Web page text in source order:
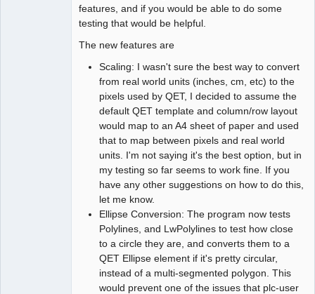
features, and if you would be able to do some
testing that would be helpful.
The new features are
Scaling: I wasn't sure the best way to convert
from real world units (inches, cm, etc) to the
pixels used by QET, I decided to assume the
default QET template and column/row layout
would map to an A4 sheet of paper and used
that to map between pixels and real world
units. I'm not saying it's the best option, but in
my testing so far seems to work fine. If you
have any other suggestions on how to do this,
let me know.
Ellipse Conversion: The program now tests
Polylines, and LwPolylines to test how close
to a circle they are, and converts them to a
QET Ellipse element if it's pretty circular,
instead of a multi-segmented polygon. This
would prevent one of the issues that plc-user